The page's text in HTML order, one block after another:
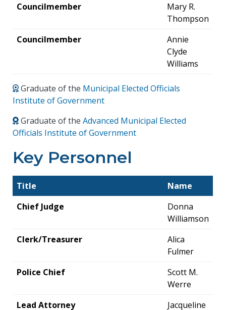
Councilmember
Mary R.
Thompson
Councilmember
Annie
Clyde
Williams
Graduate of the Municipal Elected Officials
Institute of Government
Graduate of theAdvanced Municipal Elected
Officials Institute of Government
Key Personnel
Title
Name
Chief Judge
Donna
Williamson
Clerk/Treasurer
Alica
Fulmer
Police Chief
Scott M.
Werre
Lead Attorney
Jacqueline